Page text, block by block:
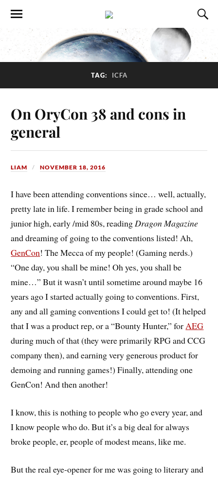
TAG: ICFA
On OryCon 38 and cons in
general
LIAM NOVEMBER 18, 2016
I have been attending conventions since… well, actually,
pretty late in life. I remember being in grade school and
junior high, early /mid 80s, readingDragon Magazine
and dreaming of going to the conventions listed! Ah,
GenCon! The Mecca of my people! (Gaming nerds.)
“One day, you shall be mine! Oh yes, you shall be
mine…” But it wasn’t until sometime around maybe 16
years ago I started actually going to conventions. First,
any and all gaming conventions I could get to! (It helped
that I was a product rep, or a “Bounty Hunter,” forAEG
during much of that (they were primarily RPG and CCG
company then), and earning very generous product for
demoing and running games!) Finally, attending one
GenCon! And then another!
I know, this is nothing to people who go every year, and
I know people who do. But it’s a big deal for always
broke people, er, people of modest means, like me.
But the real eye-opener for me was going to literary and